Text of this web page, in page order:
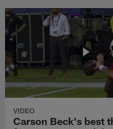
VIDEO
Carson Beck's best